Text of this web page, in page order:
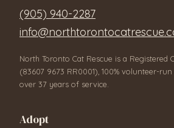
(905) 940-2287
North Toronto Cat Rescue is a Registered
(83607 9673 RR0001), 100% volunteer-
over 37 years of service.
Adopt